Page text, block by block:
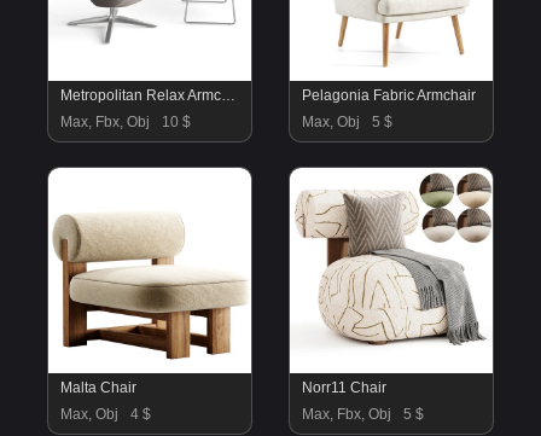
Metropolitan Relax Armchair
Max, Fbx, Obj
10 $
Pelagonia Fabric Armchair
Max, Obj
5 $
Malta Chair
Max, Obj
4 $
Norr11 Chair
Max, Fbx, Obj
5 $